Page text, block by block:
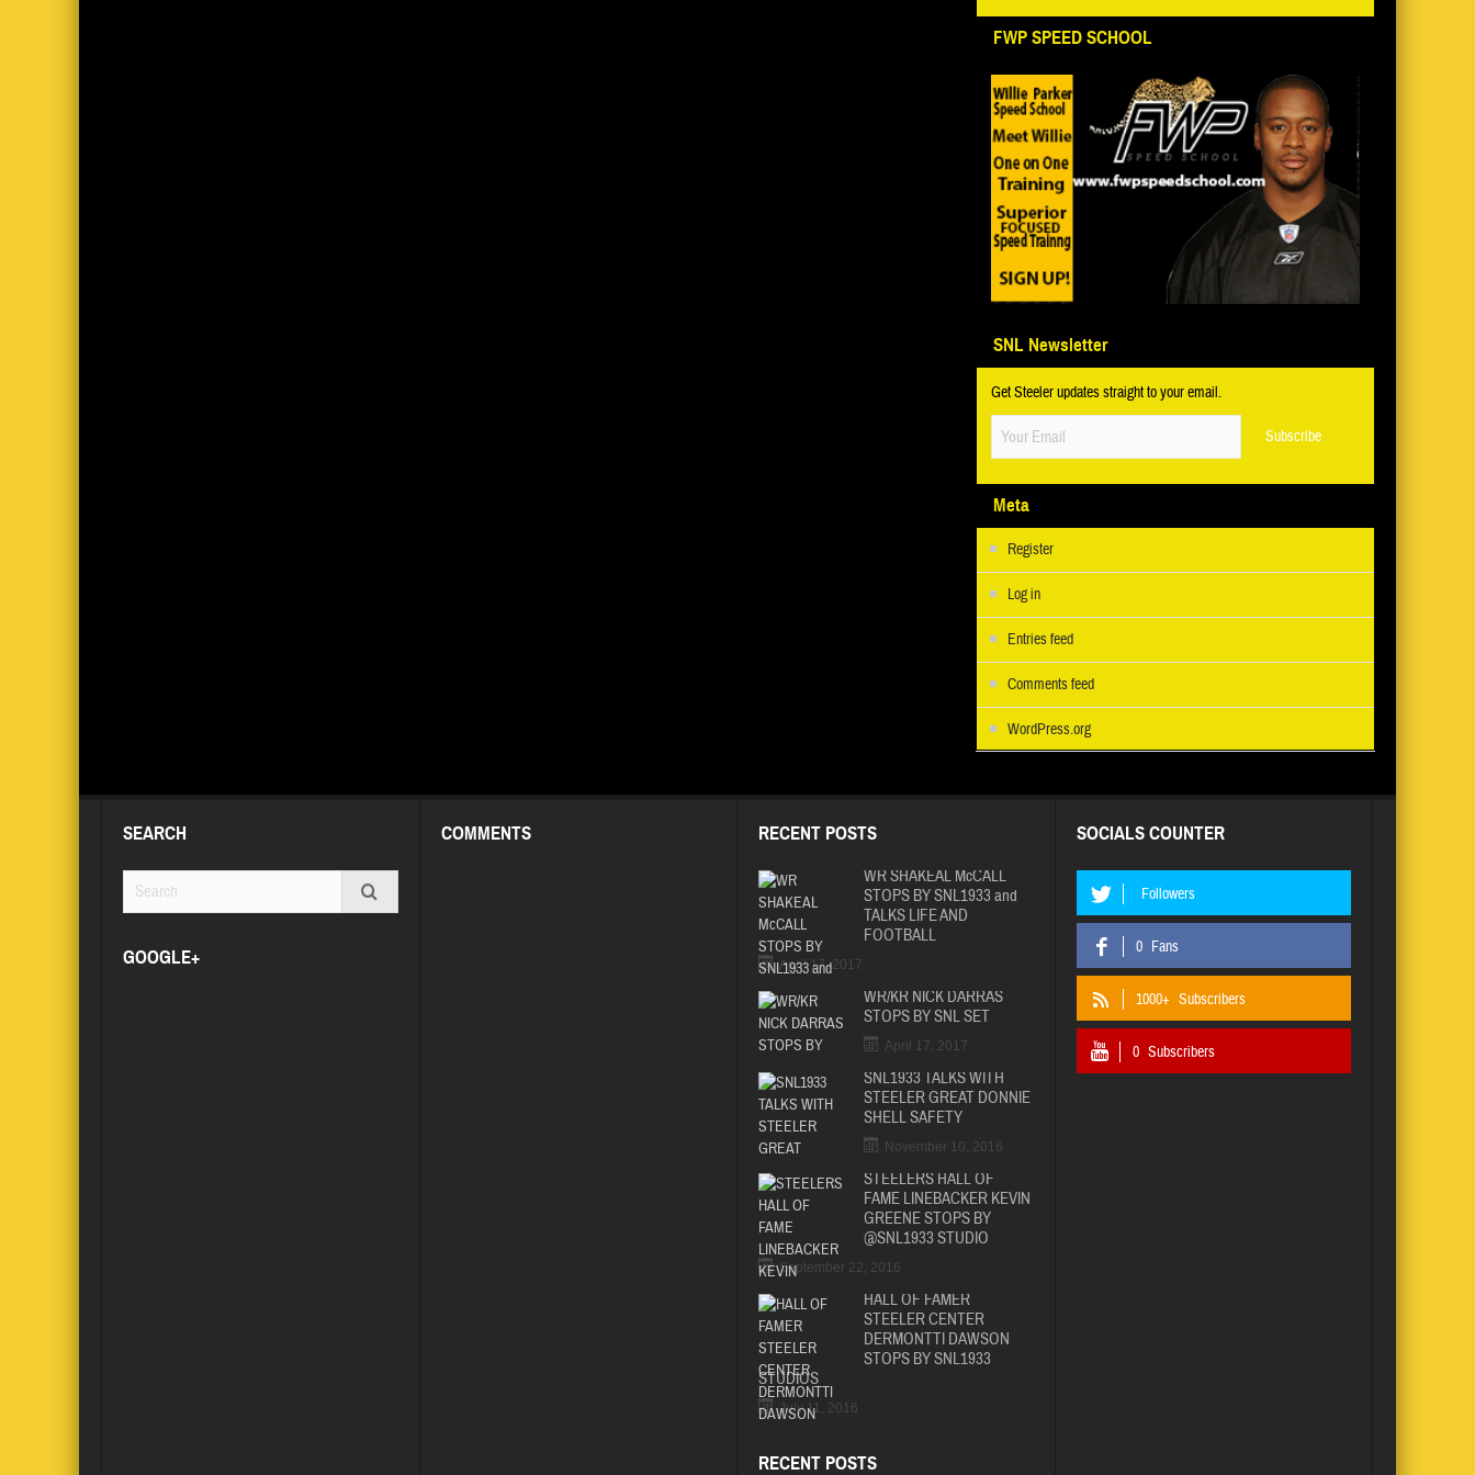
FWP SPEED SCHOOL
SNL Newsletter
Get Steeler updates straight to your email.
Meta
Register
Log in
Entries feed
Comments feed
WordPress.org
SEARCH
GOOGLE+
COMMENTS RECENT POSTS
WR SHAKEAL McCALL
STOPS BY SNL1933 and
TALKS LIFE AND
FOOTBALL
April 17, 2017
WR/KR NICK DARRAS
STOPS BY SNL SET
April 17, 2017
SNL1933 TALKS WITH
STEELER GREAT DONNIE
SHELL SAFETY
November 10, 2016
STEELERS HALL OF
FAME LINEBACKER KEVIN
GREENE STOPS BY
@SNL1933 STUDIO
September 22, 2016
HALL OF FAMER
STEELER CENTER
DERMONTTI DAWSON
STOPS BY SNL1933
STUDIOS
July 11, 2016
RECENT POSTS
SOCIALS COUNTER
Followers
0 Fans
1000+ Subscribers
0 Subscribers